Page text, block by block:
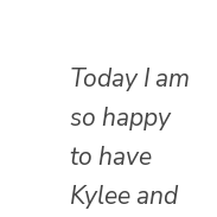
Today I am
so happy
to have
Kylee and